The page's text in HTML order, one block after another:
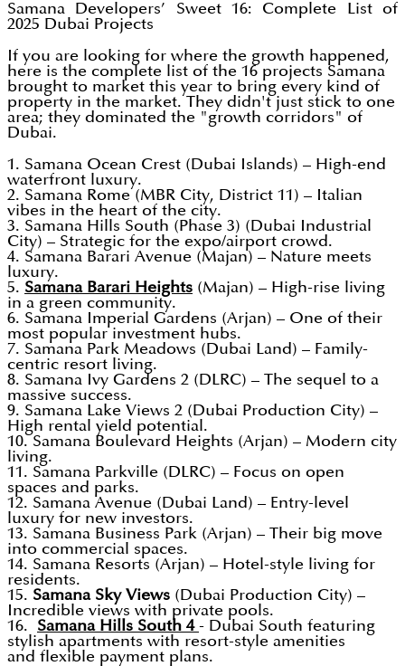
Samana Developers’ Sweet 16: Complete List of
2025 Dubai Projects
If you are looking for where the growth happened,
here is the complete list of the 16 projects Samana
brought to market this year to bring every kind of
property in the market. They didn't just stick to one
area; they dominated the "growth corridors" of
Dubai.
1. Samana Ocean Crest (Dubai Islands) – High-end
waterfront luxury.
2. Samana Rome (MBR City, District 11) – Italian
vibes in the heart of the city.
3. Samana Hills South (Phase 3) (Dubai Industrial
City) – Strategic for the expo/airport crowd.
4. Samana Barari Avenue (Majan) – Nature meets
luxury.
5. Samana Barari Heights (Majan) – High-rise living
in a green community.
6. Samana Imperial Gardens (Arjan) – One of their
most popular investment hubs.
7. Samana Park Meadows (Dubai Land) – Family-
centric resort living.
8. Samana Ivy Gardens 2 (DLRC) – The sequel to a
massive success.
9. Samana Lake Views 2 (Dubai Production City) –
High rental yield potential.
10. Samana Boulevard Heights (Arjan) – Modern city
living.
11. Samana Parkville (DLRC) – Focus on open
spaces and parks.
12. Samana Avenue (Dubai Land) – Entry-level
luxury for new investors.
13. Samana Business Park (Arjan) – Their big move
into commercial spaces.
14. Samana Resorts (Arjan) – Hotel-style living for
residents.
15. Samana Sky Views (Dubai Production City) –
Incredible views with private pools.
16. Samana Hills South 4 - Dubai South featuring
stylish apartments with resort-style amenities
and flexible payment plans.